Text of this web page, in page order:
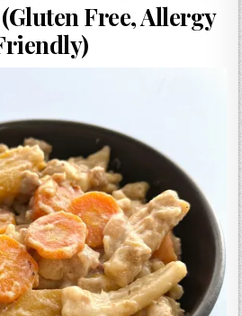
Lime Pie Recipe (Vegan, Allergy Friendly)
Free, Allergy